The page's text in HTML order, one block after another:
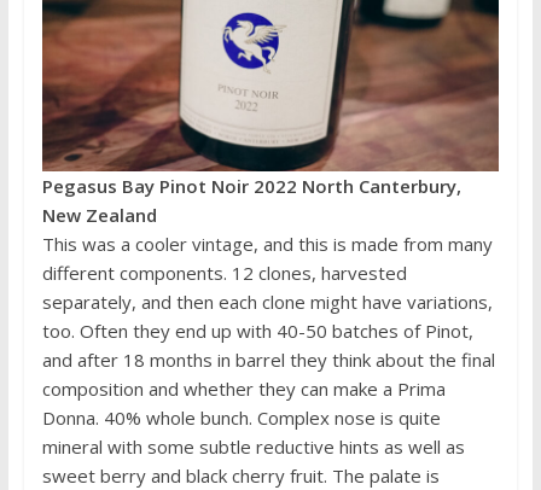
Pegasus Bay Pinot Noir 2022 North Canterbury,
New Zealand
This was a cooler vintage, and this is made from many
different components. 12 clones, harvested
separately, and then each clone might have variations,
too. Often they end up with 40-50 batches of Pinot,
and after 18 months in barrel they think about the final
composition and whether they can make a Prima
Donna. 40% whole bunch. Complex nose is quite
mineral with some subtle reductive hints as well as
sweet berry and black cherry fruit. The palate is